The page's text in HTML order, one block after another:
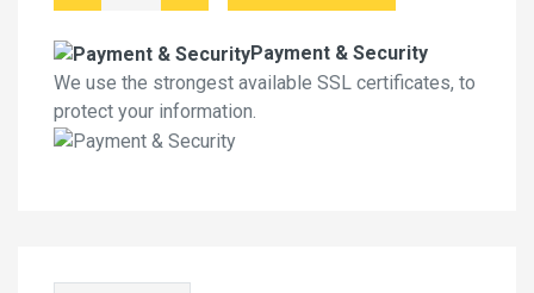
Payment & Security
We use the strongest available SSL certificates, to
protect your information.